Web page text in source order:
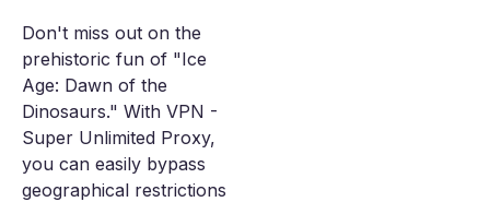
Don't miss out on the
prehistoric fun of "Ice
Age: Dawn of the
Dinosaurs." With VPN -
Super Unlimited Proxy,
you can easily bypass
geographical restrictions